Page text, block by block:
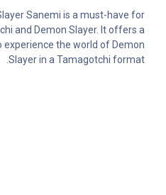
Sanemi is a must-have for
and Demon Slayer. It offers a
experience the world of Demon
Slayer in a Tamagotchi format.